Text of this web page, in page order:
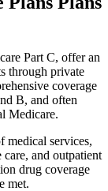
Part C, offer an
through private
coverage
B, and often
Medicare.
medical services,
and outpatient
drug coverage
met.